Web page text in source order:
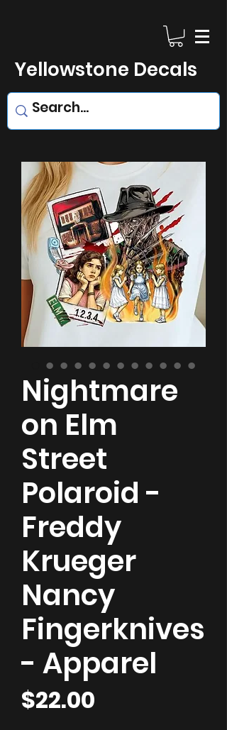
Yellowstone Decals
Nightmare
on Elm
Street
Polaroid -
Freddy
Krueger
Nancy
Fingerknives
- Apparel
$22.00